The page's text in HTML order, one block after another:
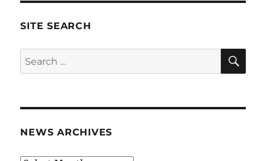
SITE SEARCH
Search
for:
NEWS ARCHIVES